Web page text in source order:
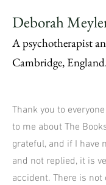
Deborah
A psychotherapist
Cambridge,
Thank you to
to me about The
grateful, and if I have
and not replied, it is
accident. There is